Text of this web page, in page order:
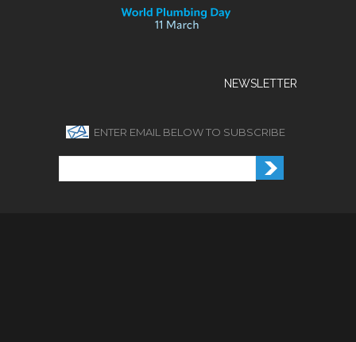
NEWSLETTER
ENTER EMAIL BELOW TO SUBSCRIBE